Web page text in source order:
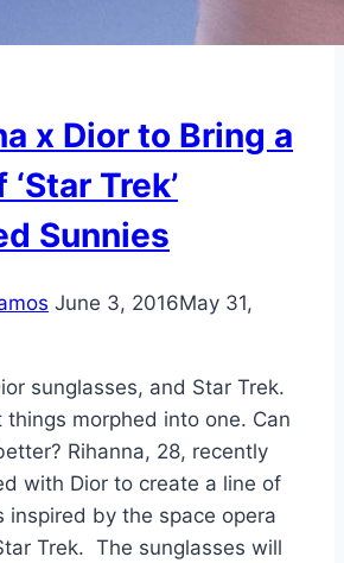
x Dior to Bring a
Trek’
Sunnies
June 3, 2016May 31,
sunglasses, and Star Trek.
things morphed into one. Can
Rihanna, 28, recently
with Dior to create a line of
inspired by the space opera
Trek. The sunglasses will